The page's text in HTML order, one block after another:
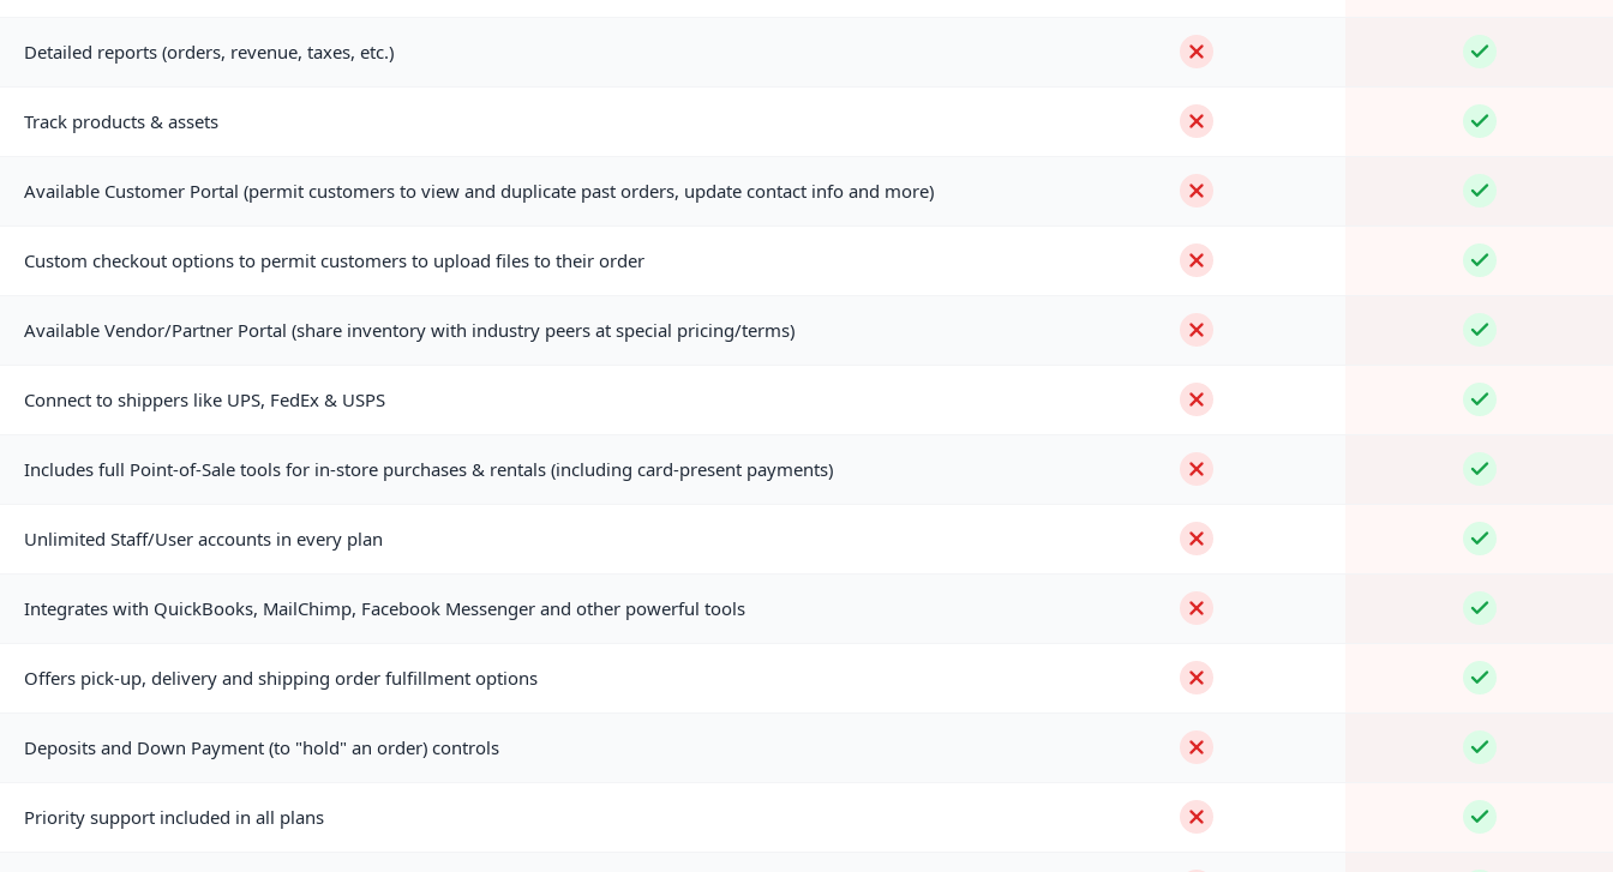
Detailed reports (orders, revenue, taxes, etc.)
Track products & assets
Available Customer Portal (permit customers to view and duplicate past orders, update contact info and more)
Custom checkout options to permit customers to upload files to their order
Available Vendor/Partner Portal (share inventory with industry peers at special pricing/terms)
Connect to shippers like UPS, FedEx & USPS
Includes full Point-of-Sale tools for in-store purchases & rentals (including card-present payments)
Unlimited Staff/User accounts in every plan
Integrates with QuickBooks, MailChimp, Facebook Messenger and other powerful tools
Offers pick-up, delivery and shipping order fulfillment options
Deposits and Down Payment (to "hold" an order) controls
Priority support included in all plans